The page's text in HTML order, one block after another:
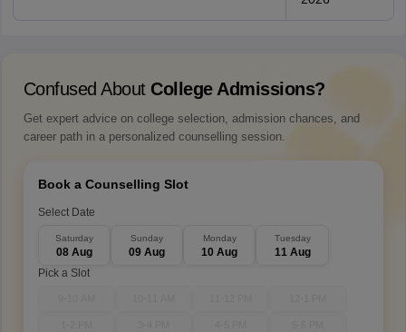
Confused About College Admissions?
Get expert advice on college selection, admission chances, and
career path in a personalized counselling session.
Book a Counselling Slot
Select Date
Saturday
08 Aug
Sunday
09 Aug
Monday
10 Aug
Tuesday
11 Aug
Pick a Slot